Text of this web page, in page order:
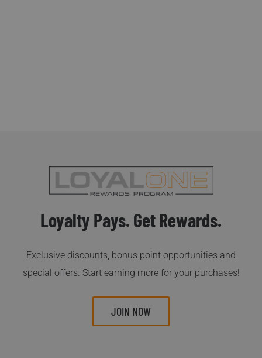
Loyalty Pays. Get Rewards.
Exclusive discounts, bonus point opportunities and
special offers. Start earning more for your purchases!
JOIN NOW